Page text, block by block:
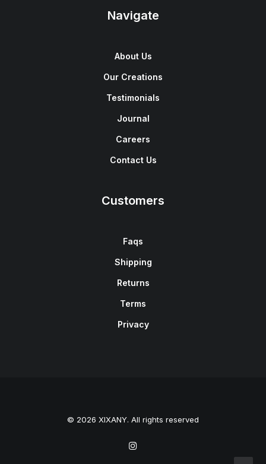
Navigate
About Us
Our Creations
Testimonials
Journal
Careers
Contact Us
Customers
Faqs
Shipping
Returns
Terms
Privacy
© 2026 XIXANY. All rights reserved